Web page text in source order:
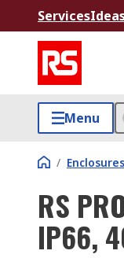
Services
Menu
/
RS
IP66,